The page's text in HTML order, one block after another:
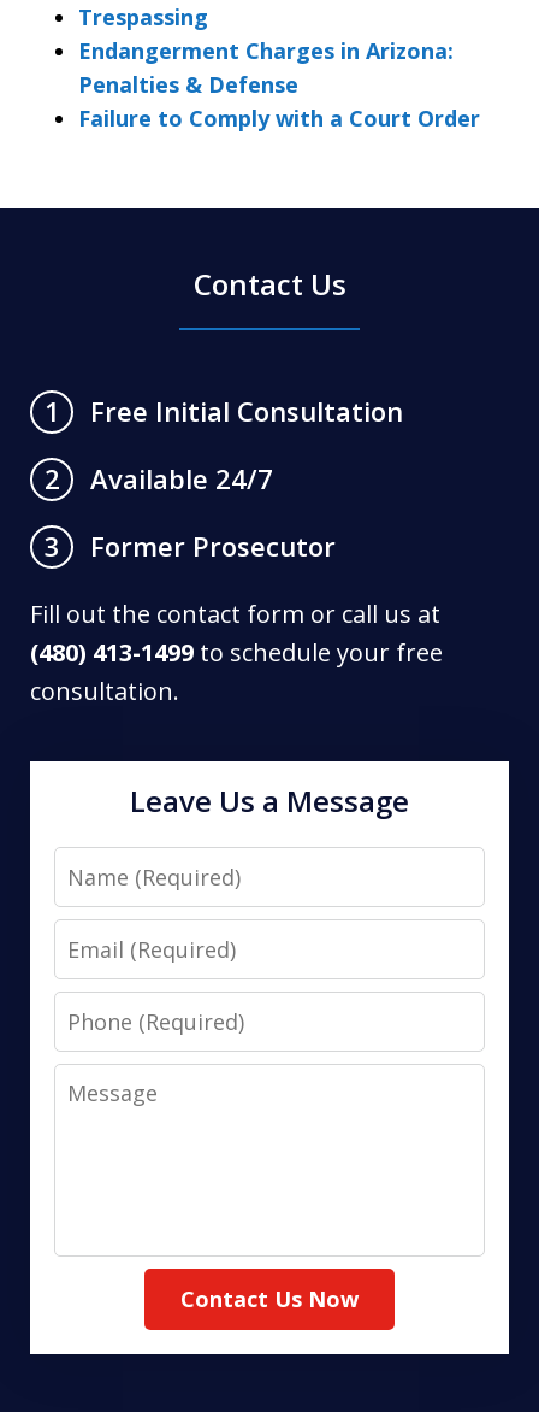
Trespassing
Endangerment Charges in Arizona:
Penalties & Defense
Failure to Comply with a Court Order
Contact Us
1
Free Initial Consultation
2
Available 24/7
3
Former Prosecutor
Fill out the contact form or call us at
(480) 413-1499 to schedule your free
consultation.
Leave Us a Message
Name
Email
Phone
Message
Contact Us Now